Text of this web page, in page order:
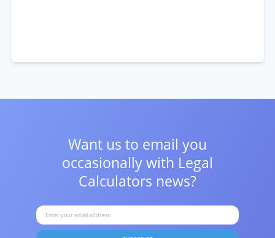
Want us to email you
occasionally with Legal
Calculators news?